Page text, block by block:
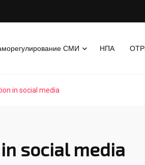
СМИ НПА
in social media
social media